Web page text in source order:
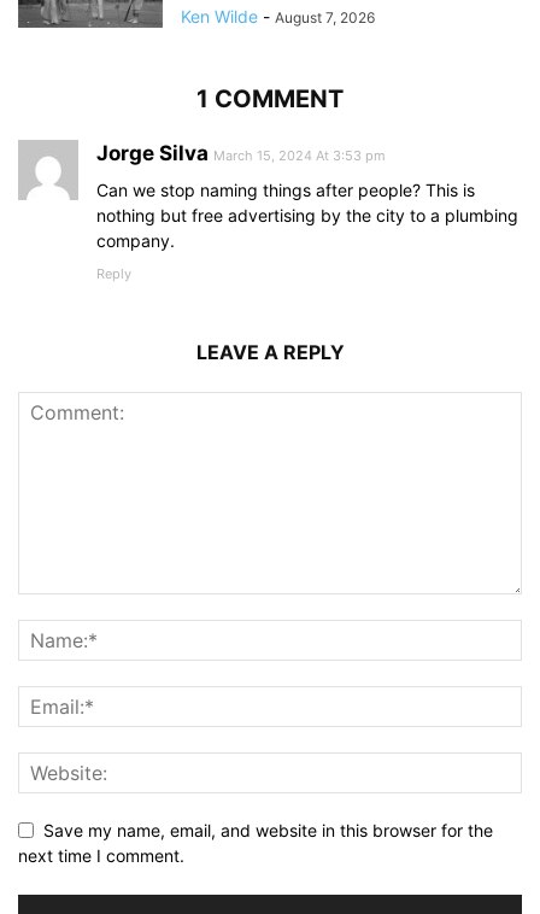
Ken Wilde - August 7, 2026
1 COMMENT
Jorge Silva March 15, 2024 At 3:53 pm
Can we stop naming things after people? This is
nothing but free advertising by the city to a plumbing
company.
Reply
LEAVE A REPLY
Save my name, email, and website in this browser for the
next time I comment.